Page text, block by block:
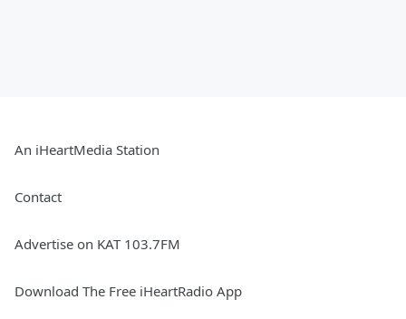
An iHeartMedia Station
Contact
Advertise on KAT 103.7FM
Download The Free iHeartRadio App